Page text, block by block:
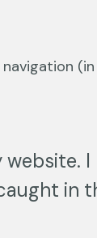
I
in